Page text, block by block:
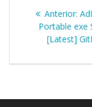
Post
Anterior:
Portable exe
[Latest]